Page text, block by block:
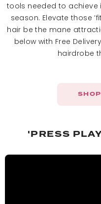
tools needed to
season. Elevate those
hair be the mane
below with Free
hairdrobe
'PRESS